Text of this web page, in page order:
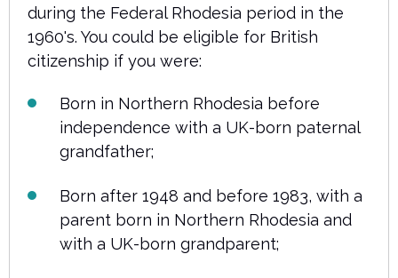
during the Federal Rhodesia period in the
1960's. You could be eligible for British
citizenship if you were:
Born in Northern Rhodesia before
independence with a UK-born paternal
grandfather;
Born after 1948 and before 1983, with a
parent born in Northern Rhodesia and
with a UK-born grandparent;